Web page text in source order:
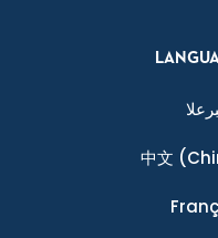
中文